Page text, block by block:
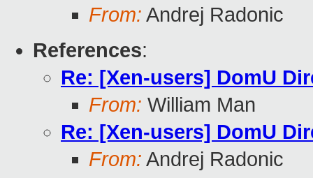
From: Andrej Radonic
References:
Re: [Xen-users] DomU
From: William Man
Re: [Xen-users] DomU
From: Andrej Radonic